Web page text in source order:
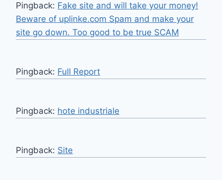
Pingback: Fake site and will take your money!
Beware of uplinke.com Spam and make your
site go down. Too good to be true SCAM
Pingback: Full Report
Pingback: hote industriale
Pingback: Site